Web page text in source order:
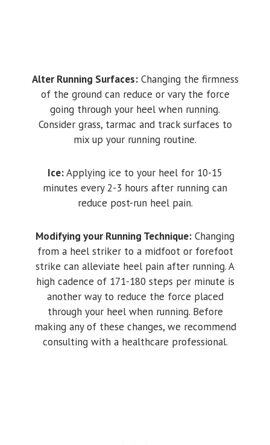
Alter Running Surfaces:Changing the firmness
of the ground can reduce or vary the force
going through your heel when running.
Consider grass, tarmac and track surfaces to
mix up your running routine.
Ice:Applying ice to your heel for 10-15
minutes every 2-3 hours after running can
reduce post-run heel pain.
Modifying your Running Technique: Changing
from a heel striker to a midfoot or forefoot
strike can alleviate heel pain after running. A
high cadence of 171-180 steps per minute is
another way to reduce the force placed
through your heel when running. Before
making any of these changes, we recommend
consulting with a healthcare professional.